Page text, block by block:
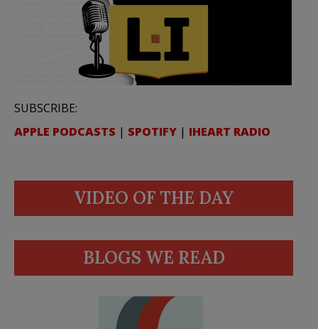
SUBSCRIBE:
APPLE PODCASTS | SPOTIFY | IHEART RADIO
VIDEO OF THE DAY
BLOGS WE READ